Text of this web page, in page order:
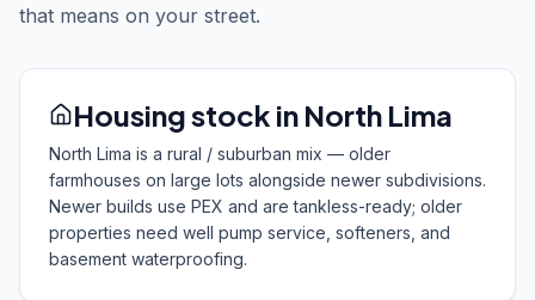
that means on your street.
Housing stock in North Lima
North Lima is a rural / suburban mix — older
farmhouses on large lots alongside newer subdivisions.
Newer builds use PEX and are tankless-ready; older
properties need well pump service, softeners, and
basement waterproofing.